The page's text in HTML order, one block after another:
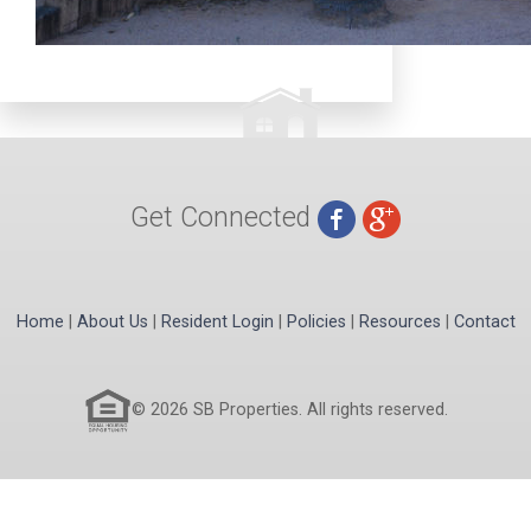
Get Connected
Home About Us Resident Login Policies Resources Contact
© 2026 SB Properties. All rights reserved.